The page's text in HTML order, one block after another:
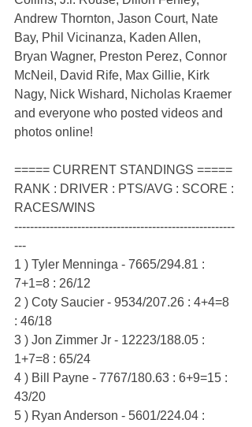
Andrew Thornton, Jason Court, Nate
Bay, Phil Vicinanza, Kaden Allen,
Bryan Wagner, Preston Perez, Connor
McNeil, David Rife, Max Gillie, Kirk
Nagy, Nick Wishard, Nicholas Kraemer
and everyone who posted videos and
photos online!
===== CURRENT STANDINGS =====
RANK : DRIVER : PTS/AVG : SCORE :
RACES/WINS
--------------------------------------------------------
---
1 ) Tyler Menninga - 7665/294.81 :
7+1=8 : 26/12
2 ) Coty Saucier - 9534/207.26 : 4+4=8
: 46/18
3 ) Jon Zimmer Jr - 12223/188.05 :
1+7=8 : 65/24
4 ) Bill Payne - 7767/180.63 : 6+9=15 :
43/20
5 ) Ryan Anderson - 5601/224.04 :